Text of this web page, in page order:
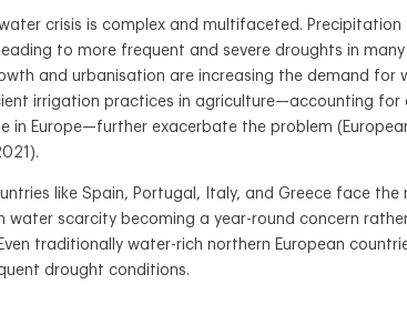
water crisis is complex and multifaceted. Precipitation
to more frequent and severe droughts in many
and urbanisation are increasing the demand for
irrigation practices in agriculture—accounting for
in Europe—further exacerbate the problem
like Spain, Portugal, Italy, and Greece face the
water scarcity becoming a year-round concern
traditionally water-rich northern European
drought conditions.